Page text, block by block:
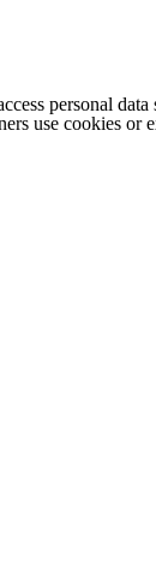
personal
use cookies